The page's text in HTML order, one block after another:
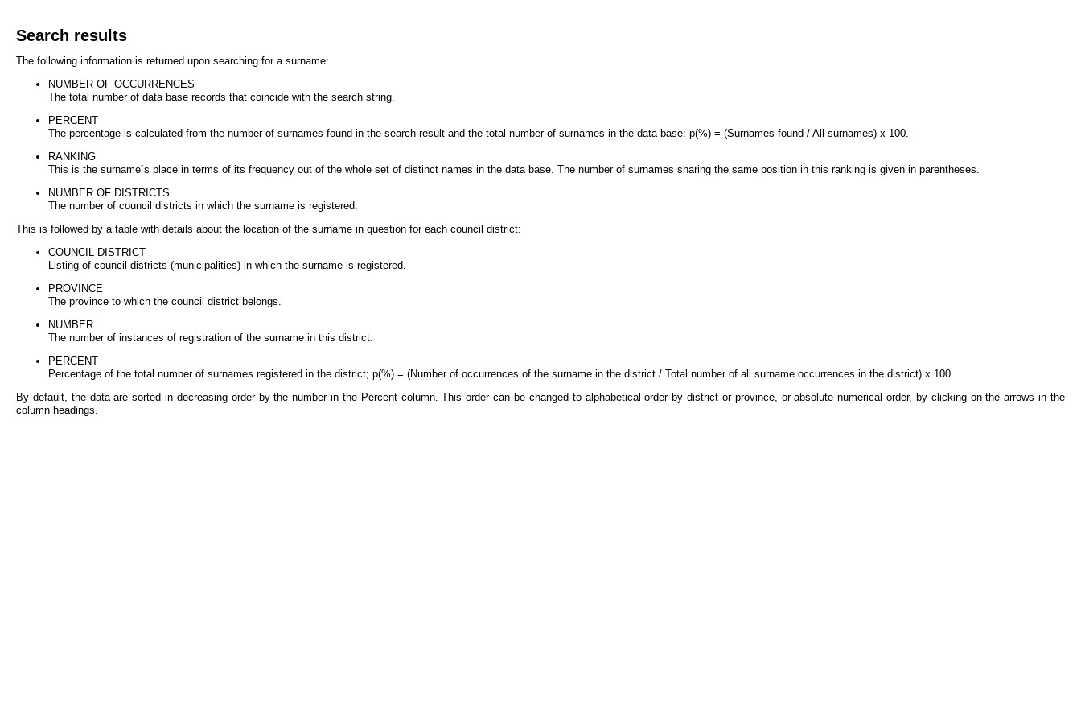
Search results
The following information is returned upon searching for a surname:
NUMBER OF OCCURRENCES
The total number of data base records that coincide with the search string.
PERCENT
The percentage is calculated from the number of surnames found in the search result and the total number of surnames in the data base: p(%) = (Surnames found / All surnames) x 100.
RANKING
This is the surname´s place in terms of its frequency out of the whole set of distinct names in the data base. The number of surnames sharing the same position in this ranking is given in parentheses.
NUMBER OF DISTRICTS
The number of council districts in which the surname is registered.
This is followed by a table with details about the location of the surname in question for each council district:
COUNCIL DISTRICT
Listing of council districts (municipalities) in which the surname is registered.
PROVINCE
The province to which the council district belongs.
NUMBER
The number of instances of registration of the surname in this district.
PERCENT
Percentage of the total number of surnames registered in the district; p(%) = (Number of occurrences of the surname in the district / Total number of all surname occurrences in the district) x 100
By default, the data are sorted in decreasing order by the number in the Percent column. This order can be changed to alphabetical order by district or province, or absolute numerical order, by clicking on the arrows in the
column headings.